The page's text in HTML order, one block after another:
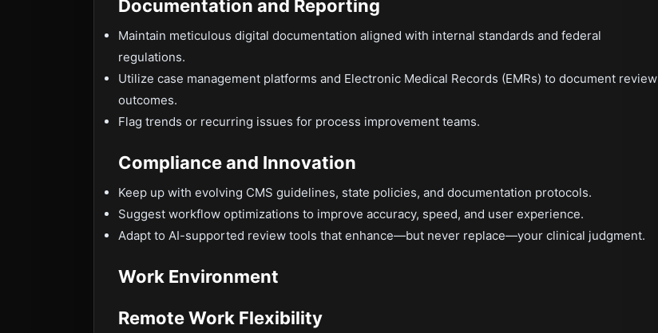
Documentation and Reporting
Maintain meticulous digital documentation aligned with internal standards and federal
regulations.
Utilize case management platforms and Electronic Medical Records (EMRs) to document review
outcomes.
Flag trends or recurring issues for process improvement teams.
Compliance and Innovation
Keep up with evolving CMS guidelines, state policies, and documentation protocols.
Suggest workflow optimizations to improve accuracy, speed, and user experience.
Adapt to AI-supported review tools that enhance—but never replace—your clinical judgment.
Work Environment
Remote Work Flexibility